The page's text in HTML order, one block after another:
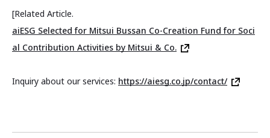
[Related Article.
aiESG Selected for Mitsui Bussan Co-Creation Fund for Soci
al Contribution Activities by Mitsui & Co.
Inquiry about our services: https://aiesg.co.jp/contact/